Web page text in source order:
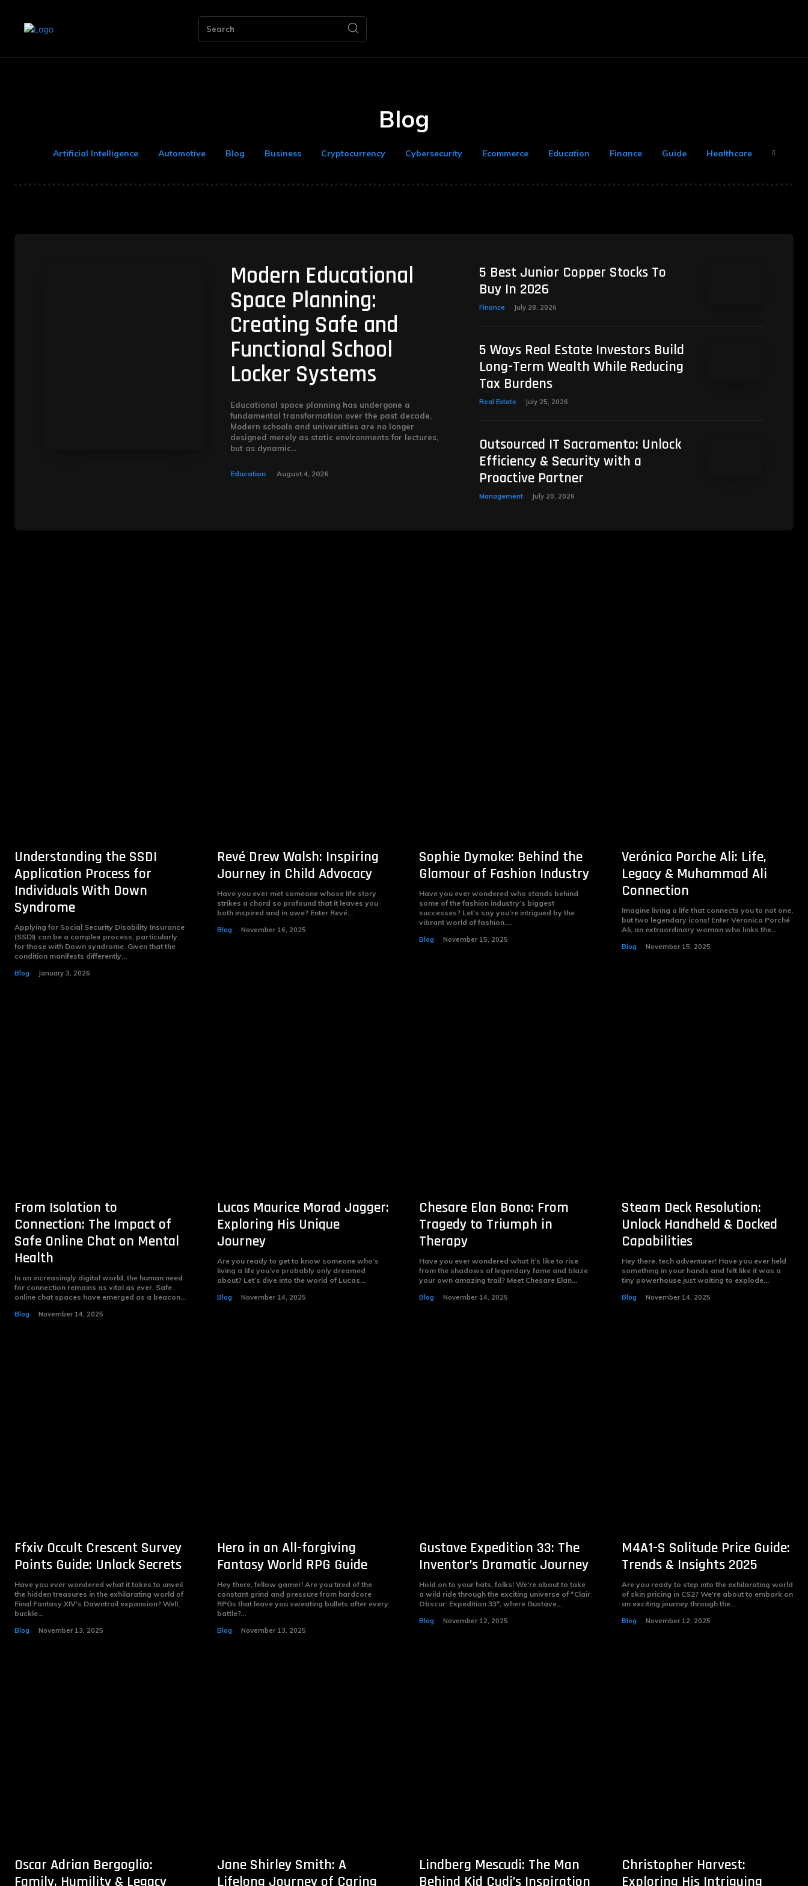
Search
Blog
Artificial Intelligence Automotive Blog Business Cryptocurrency Cybersecurity Ecommerce Education Finance Guide Healthcare
Modern Educational
Space Planning:
Creating Safe and
Functional School
Locker Systems
Educational space planning has undergone a
fundamental transformation over the past decade.
Modern schools and universities are no longer
designed merely as static environments for lectures,
but as dynamic...
Education August 4, 2026
5 Best Junior Copper Stocks To
Buy In 2026
Finance July 28, 2026
5 Ways Real Estate Investors Build
Long-Term Wealth While Reducing
Tax Burdens
Real Estate July 25, 2026
Outsourced IT Sacramento: Unlock
Efficiency & Security with a
Proactive Partner
Management July 20, 2026
Understanding the SSDI
Application Process for
Individuals With Down
Syndrome
Applying for Social Security Disability Insurance
(SSDI) can be a complex process, particularly
for those with Down syndrome. Given that the
condition manifests differently...
Blog January 3, 2026
Revé Drew Walsh: Inspiring
Journey in Child Advocacy
Have you ever met someone whose life story
strikes a chord so profound that it leaves you
both inspired and in awe? Enter Revé...
Blog November 16, 2025
Sophie Dymoke: Behind the
Glamour of Fashion Industry
Have you ever wondered who stands behind
some of the fashion industry’s biggest
successes? Let’s say you’re intrigued by the
vibrant world of fashion,...
Blog November 15, 2025
Verónica Porche Ali: Life,
Legacy & Muhammad Ali
Connection
Imagine living a life that connects you to not one,
but two legendary icons! Enter Veronica Porché
Ali, an extraordinary woman who links the...
Blog November 15, 2025
From Isolation to
Connection: The Impact of
Safe Online Chat on Mental
Health
In an increasingly digital world, the human need
for connection remains as vital as ever. Safe
online chat spaces have emerged as a beacon...
Blog November 14, 2025
Lucas Maurice Morad Jagger:
Exploring His Unique
Journey
Are you ready to get to know someone who’s
living a life you’ve probably only dreamed
about? Let’s dive into the world of Lucas...
Blog November 14, 2025
Chesare Elan Bono: From
Tragedy to Triumph in
Therapy
Have you ever wondered what it’s like to rise
from the shadows of legendary fame and blaze
your own amazing trail? Meet Chesare Elan...
Blog November 14, 2025
Steam Deck Resolution:
Unlock Handheld & Docked
Capabilities
Hey there, tech adventurer! Have you ever held
something in your hands and felt like it was a
tiny powerhouse just waiting to explode...
Blog November 14, 2025
Ffxiv Occult Crescent Survey
Points Guide: Unlock Secrets
Have you ever wondered what it takes to unveil
the hidden treasures in the exhilarating world of
Final Fantasy XIV's Dawntrail expansion? Well,
buckle...
Blog November 13, 2025
Hero in an All-forgiving
Fantasy World RPG Guide
Hey there, fellow gamer! Are you tired of the
constant grind and pressure from hardcore
RPGs that leave you sweating bullets after every
battle?...
Blog November 13, 2025
Gustave Expedition 33: The
Inventor’s Dramatic Journey
Hold on to your hats, folks! We're about to take
a wild ride through the exciting universe of *Clair
Obscur: Expedition 33*, where Gustave...
Blog November 12, 2025
M4A1-S Solitude Price Guide:
Trends & Insights 2025
Are you ready to step into the exhilarating world
of skin pricing in CS2? We're about to embark on
an exciting journey through the...
Blog November 12, 2025
Oscar Adrian Bergoglio:
Family, Humility & Legacy
Jane Shirley Smith: A
Lifelong Journey of Caring
Lindberg Mescudi: The Man
Behind Kid Cudi’s Inspiration
Christopher Harvest:
Exploring His Intriguing